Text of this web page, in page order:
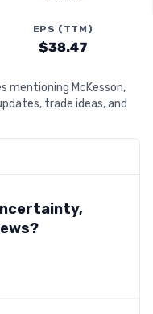
EPS (TTM)
$38.47
mentioning McKesson,
trade ideas, and